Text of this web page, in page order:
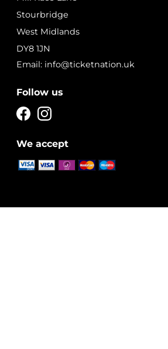
Stourbridge
West Midlands
DY8 1JN
Email: info@ticketnation.uk
Follow us
We accept